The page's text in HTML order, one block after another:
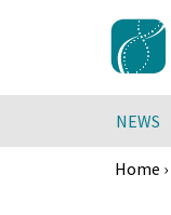
content
NEWS
Home ›